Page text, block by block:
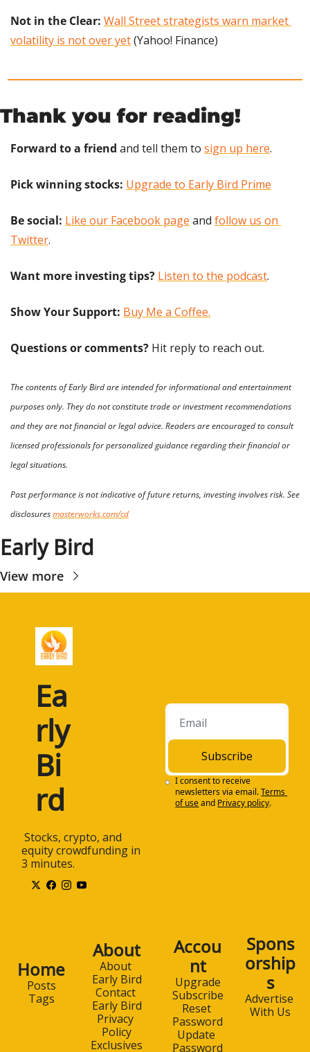
Not in the Clear: Wall Street strategists warn market
volatility is not over yet (Yahoo! Finance)
Thank you for reading!
Forward to a friend and tell them to sign up here.
Pick winning stocks: Upgrade to Early Bird Prime
Be social: Like our Facebook page and follow us on
Twitter.
Want more investing tips? Listen to the podcast.
Show Your Support: Buy Me a Coffee.
Questions or comments? Hit reply to reach out.
The contents of Early Bird are intended for informational and entertainment
purposes only. They do not constitute trade or investment recommendations
and they are not financial or legal advice. Readers are encouraged to consult
licensed professionals for personalized guidance regarding their financial or
legal situations.
Past performance is not indicative of future returns, investing involves risk. See
disclosures masterworks.com/cd
Early Bird
View more
Ea
rly
Bi
rd
equity crowdfunding in
3 minutes.
Subscribe
I consent to receive
newsletters via email.Terms
of useand Privacy policy.
Home
Posts
Tags
About
About
Early Bird
Contact
Early Bird
Privacy
Policy
Exclusives
Accou
nt
Upgrade
Subscribe
Reset
Password
Update
Password
Spons
orship
s
Advertise
With Us